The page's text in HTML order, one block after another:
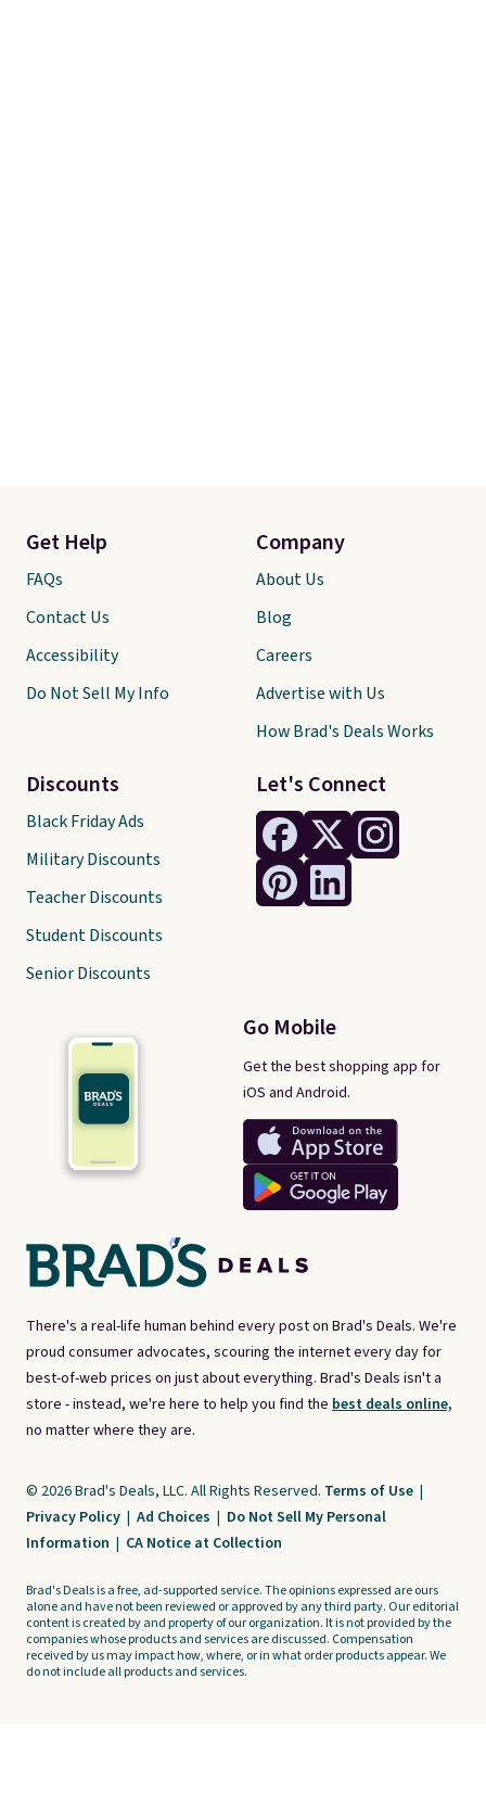
There's a real-life human behind every post on Brad's Deals. We're
proud consumer advocates, scouring the internet every day for
best-of-web prices on just about everything. Brad's Deals isn't a
store - instead, we're here to help you find the best deals online,
no matter where they are.
Let's Connect
Go Mobile
Get the best shopping app for
iOS and Android.
Get Help
FAQs
Contact Us
Accessibility
Do Not Sell My Info
Discounts
Black Friday Ads
Military Discounts
Teacher Discounts
Student Discounts
Senior Discounts
Company
About Us
Blog
Careers
Advertise with Us
How Brad's Deals Works
© 2026 Brad's Deals, LLC. All Rights Reserved. Terms of Use |
Privacy Policy | Ad Choices | Do Not Sell My Personal
Information | CA Notice at Collection
Brad's Deals is a free, ad-supported service. The opinions expressed are ours
alone and have not been reviewed or approved by any third party. Our editorial
content is created by and property of our organization. It is not provided by the
companies whose products and services are discussed. Compensation
received by us may impact how, where, or in what order products appear. We
do not include all products and services.